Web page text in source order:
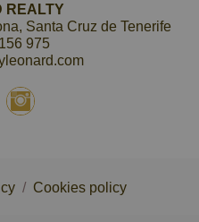
REALTY
Santa Cruz de Tenerife
975
/ Cookies policy